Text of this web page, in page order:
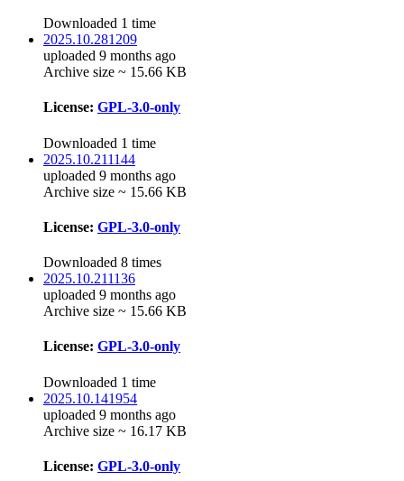
Downloaded 1 time
2025.10.281209
uploaded 9 months ago
Archive size ~ 15.66 KB
License: GPL-3.0-only
Downloaded 1 time
2025.10.211144
uploaded 9 months ago
Archive size ~ 15.66 KB
License: GPL-3.0-only
Downloaded 8 times
2025.10.211136
uploaded 9 months ago
Archive size ~ 15.66 KB
License: GPL-3.0-only
Downloaded 1 time
2025.10.141954
uploaded 9 months ago
Archive size ~ 16.17 KB
License: GPL-3.0-only